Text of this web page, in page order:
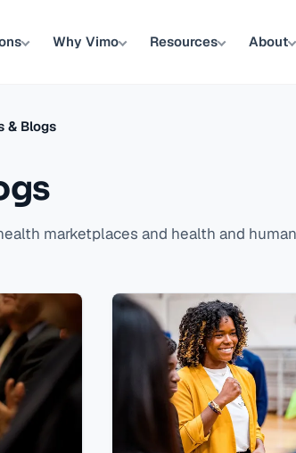
Why Vimo Resources About
& Blogs
marketplaces and health and